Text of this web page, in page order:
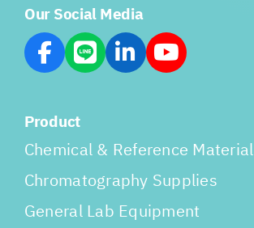
Our Social Media
Product
Chemical & Reference Material
Chromatography Supplies
General Lab Equipment